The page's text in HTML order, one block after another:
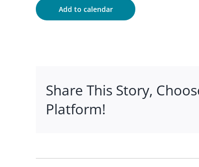
Add to calendar
Share This Story,
Platform!